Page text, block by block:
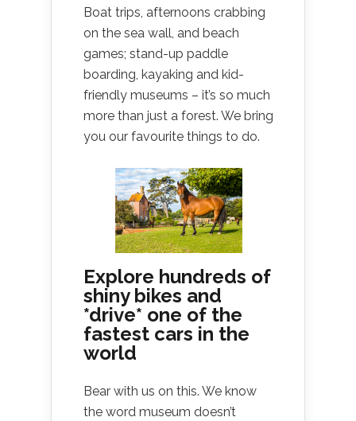
Boat trips, afternoons crabbing
on the sea wall, and beach
games; stand-up paddle
boarding, kayaking and kid-
friendly museums – it’s so much
more than just a forest. We bring
you our favourite things to do.
Explore hundreds of
shiny bikes and
*drive* one of the
fastest cars in the
world
Bear with us on this. We know
the word museum doesn’t